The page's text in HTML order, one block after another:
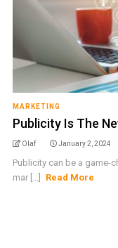
MARKETING
Publicity Is The
Olaf January 2, 2024
Publicity can be a game-
mar [...]
Read More